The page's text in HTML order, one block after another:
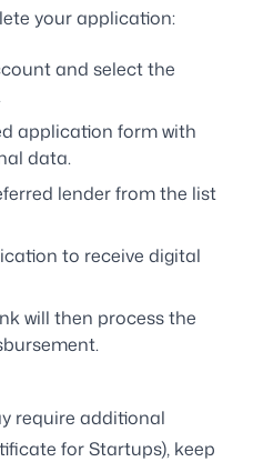
your application:
and select the
application form with
data.
lender from the list
to receive digital
will then process the
require additional
for Startups), keep